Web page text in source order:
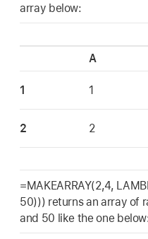
array below:
A
1 1
2 2
=MAKEARRAY(2,4,
50))) returns an array of
and 50 like the one